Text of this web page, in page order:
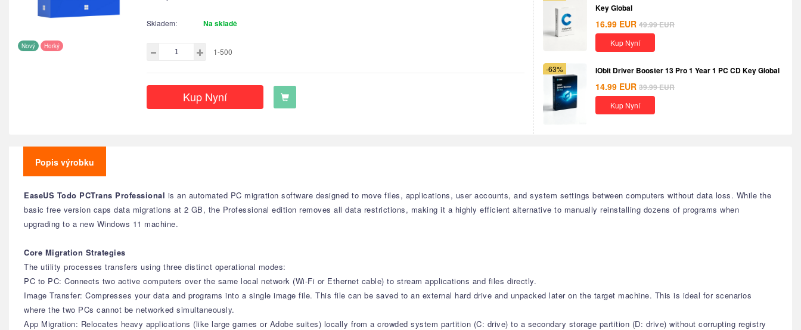
Nový Horký
Skladem: Na skladě
1-500
Kup Nyní
Key Global
16.99 EUR 49.99EUR
Kup Nyní
-63% IObit Driver Booster 13 Pro 1 Year 1 PC CD Key Global
14.99 EUR 39.99EUR
Kup Nyní
Popis výrobku
EaseUS Todo PCTrans Professional is an automated PC migration software designed to move files, applications, user accounts, and system settings between computers without data loss. While the
basic free version caps data migrations at 2 GB, the Professional edition removes all data restrictions, making it a highly efficient alternative to manually reinstalling dozens of programs when
upgrading to a new Windows 11 machine.
Core Migration Strategies
The utility processes transfers using three distinct operational modes:
PC to PC: Connects two active computers over the same local network (Wi-Fi or Ethernet cable) to stream applications and files directly.
Image Transfer: Compresses your data and programs into a single image file. This file can be saved to an external hard drive and unpacked later on the target machine. This is ideal for scenarios
where the two PCs cannot be networked simultaneously.
App Migration: Relocates heavy applications (like large games or Adobe suites) locally from a crowded system partition (C: drive) to a secondary storage partition (D: drive) without corrupting registry